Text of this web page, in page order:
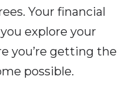
Your financial
explore your
you’re getting the
possible.